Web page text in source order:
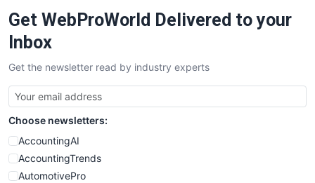
Get WebProWorld Delivered to your
Inbox
Get the newsletter read by industry experts
Choose newsletters:
AccountingAI
AccountingTrends
AutomotivePro